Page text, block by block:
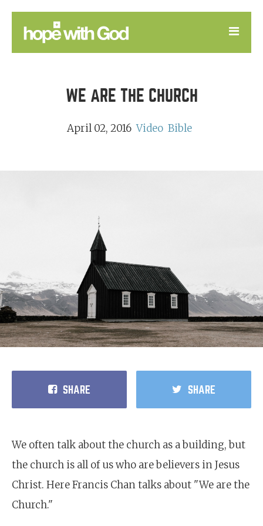
GOOD NEWS
DEVOTIONAL
WE ARE THE CHURCH
April 02, 2016 Video Bible
SHARE SHARE
We often talk about the church as a building, but
the church is all of us who are believers in Jesus
Christ. Here Francis Chan talks about "We are the
Church."